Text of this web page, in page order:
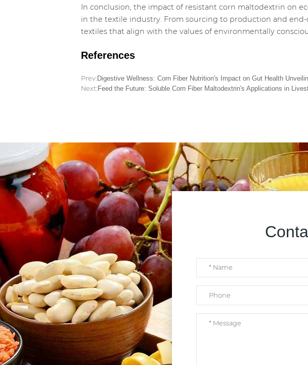
In conclusion, the impact of resistant corn maltodextrin on
in the textile industry. From sourcing to production and
textiles that align with the values of environmentally
References
Prev:Digestive Wellness: Corn Fiber Nutrition's Impact on Gut Health
Next:Feed the Future: Soluble Corn Fiber Maltodextrin's Applications in